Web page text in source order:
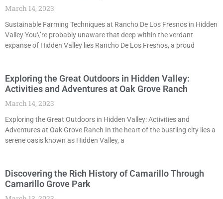
March 14, 2023
Sustainable Farming Techniques at Rancho De Los Fresnos in Hidden
Valley You\’re probably unaware that deep within the verdant
expanse of Hidden Valley lies Rancho De Los Fresnos, a proud
Exploring the Great Outdoors in Hidden Valley:
Activities and Adventures at Oak Grove Ranch
March 14, 2023
Exploring the Great Outdoors in Hidden Valley: Activities and
Adventures at Oak Grove Ranch In the heart of the bustling city lies a
serene oasis known as Hidden Valley, a
Discovering the Rich History of Camarillo Through
Camarillo Grove Park